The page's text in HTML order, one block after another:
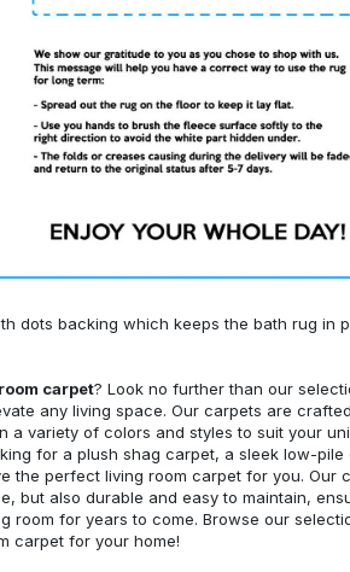
dots backing which keeps the bath rug in
carpet? Look no further than our
any living space. Our carpets are
a variety of colors and styles to suit your
for a plush shag carpet, a sleek low-pile
the perfect living room carpet for you. Our
but also durable and easy to maintain,
room for years to come. Browse our
carpet for your home!